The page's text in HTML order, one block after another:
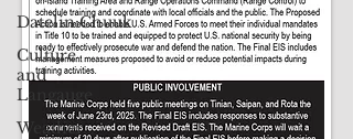
Datelin:Chuuk
Culture
and
Langauge
Weather